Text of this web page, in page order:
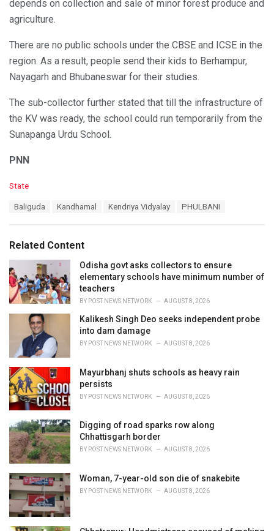
depends on collection and sale of minor forest produce and
agriculture.
There are no public schools under the CBSE and ICSE in the
region. As a result, people send their kids to Berhampur,
Nayagarh and Bhubaneswar for their studies.
The sub-collector further stated that till the infrastructure of
the KV was ready, the school could run temporarily from the
Sunapanga Urdu School.
PNN
C
o
r
i
e
s
:
State
:
Baliguda Kandhamal Kendriya Vidyalay PHULBANI
Related Content
Odisha govt asks collectors to ensure
elementary schools have minimum number of
teachers
BY POST NEWS NETWORK AUGUST 8, 2026
Kalikesh Singh Deo seeks independent probe
into dam damage
BY POST NEWS NETWORK AUGUST 8, 2026
Mayurbhanj shuts schools as heavy rain
persists
BY POST NEWS NETWORK AUGUST 8, 2026
Digging of road sparks row along
Chhattisgarh border
BY POST NEWS NETWORK AUGUST 8, 2026
Woman, 7-year-old son die of snakebite
BY POST NEWS NETWORK AUGUST 8, 2026